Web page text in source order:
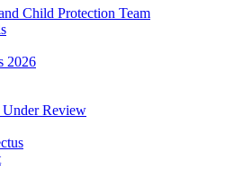
Child Protection Team
2026
Under Review